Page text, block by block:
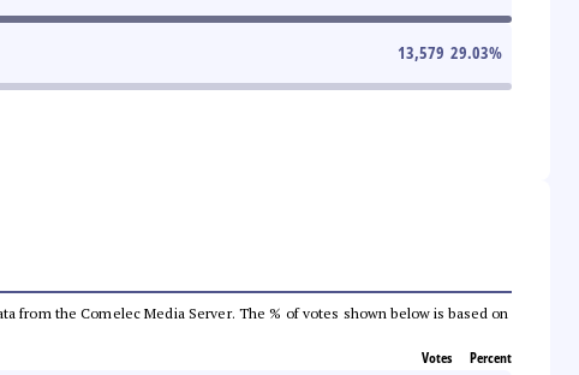
13,579 29.03%
from the Comelec Media Server. The % of votes shown below is based on
Votes Percent